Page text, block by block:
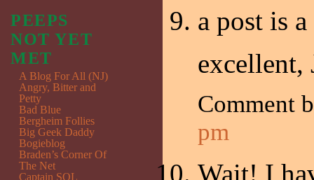
a post is
excellent,
Comment
pm
Wait! I
PEEPS
NOT YET
MET
A Blog For All (NJ)
Angry, Bitter and
Petty
Bad Blue
Bergheim Follies
Big Geek Daddy
Bogieblog
Braden’s Corner Of
The Net
Captain SQL